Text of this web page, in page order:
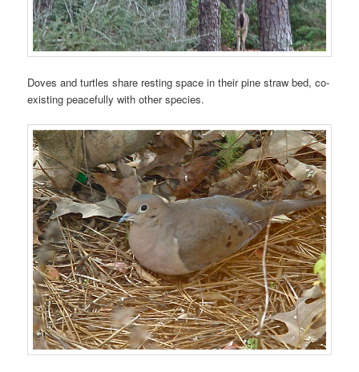
Doves and turtles share resting space in their pine straw bed, co-
existing peacefully with other species.